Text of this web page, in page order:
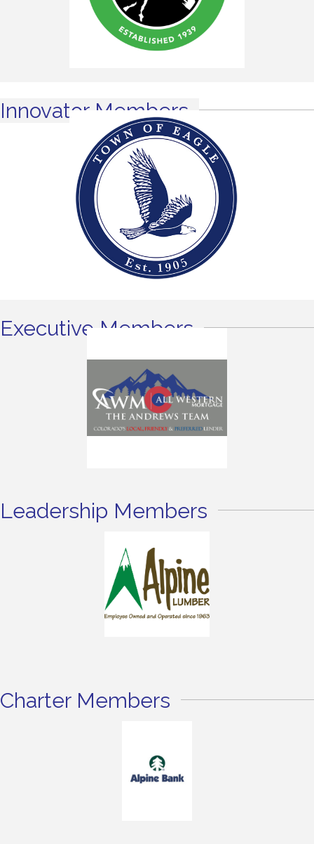
Innovator Members
Executive Members
Leadership Members
Charter Members